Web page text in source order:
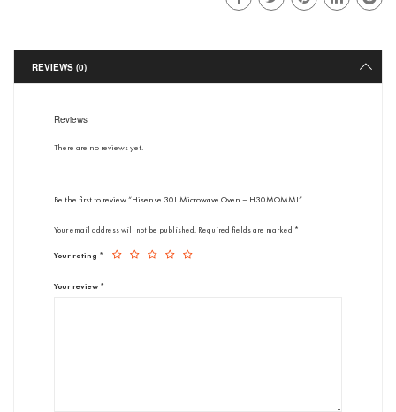
REVIEWS (0)
Reviews
There are no reviews yet.
Be the first to review “Hisense 30L Microwave Oven – H30MOMMI”
Your email address will not be published. Required fields are marked *
Your rating *
Your review*